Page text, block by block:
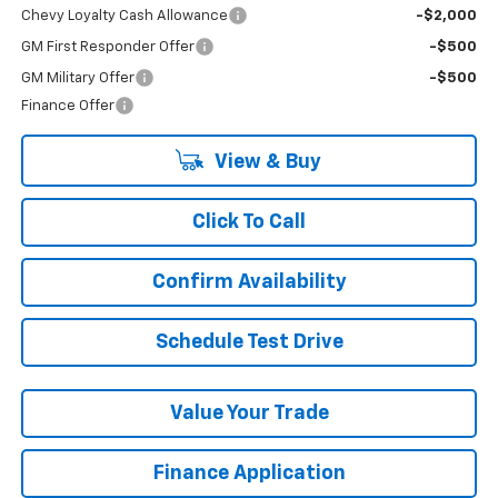
Chevy Loyalty Cash Allowance -$2,000
GM First Responder Offer -$500
GM Military Offer
-$500
Finance Offer
View & Buy
Click To Call
Confirm Availability
Schedule Test Drive
Value Your Trade
Finance Application